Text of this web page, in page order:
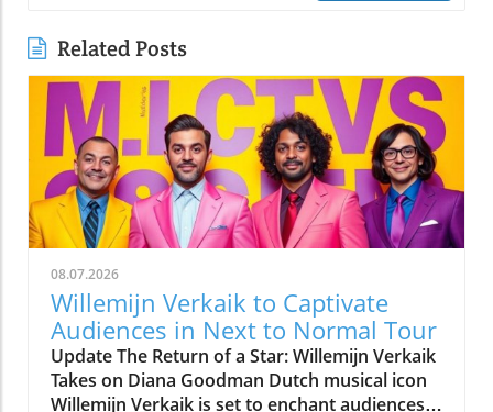
Related Posts
08.07.2026
Willemijn Verkaik to Captivate
Audiences in Next to Normal Tour
Update The Return of a Star: Willemijn Verkaik
Takes on Diana Goodman Dutch musical icon
Willemijn Verkaik is set to enchant audiences